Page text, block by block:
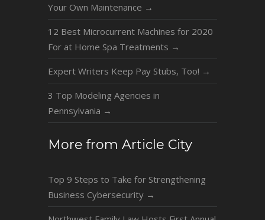
Your Own Maintenance →
12 Best Microcurrent Machines for 2020
For at Home Spa Treatments →
Expert Writers Keep Pay Stubs, Too! →
3 Top Modeling Agencies in
Pennsylvania →
More from Article City
Top 9 Steps to Take for Strengthening
Business Cybersecurity →